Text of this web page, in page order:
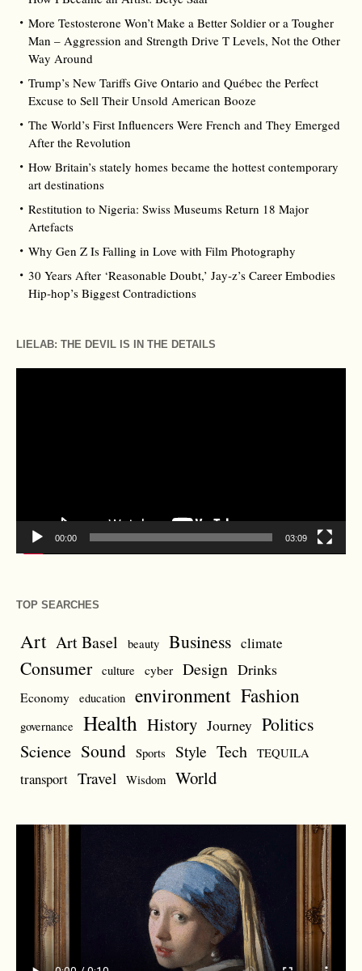
More Testosterone Won’t Make a Better Soldier or a Tougher
Man – Aggression and Strength Drive T Levels, Not the Other
Way Around
Trump’s New Tariffs Give Ontario and Québec the Perfect
Excuse to Sell Their Unsold American Booze
The World’s First Influencers Were French and They Emerged
After the Revolution
How Britain’s stately homes became the hottest contemporary
art destinations
Restitution to Nigeria: Swiss Museums Return 18 Major
Artefacts
Why Gen Z Is Falling in Love with Film Photography
30 Years After ‘Reasonable Doubt,’ Jay‑z’s Career Embodies
Hip‑hop’s Biggest Contradictions
LIELAB: THE DEVIL IS IN THE DETAILS
00:00 03:09
TOP SEARCHES
Art Art Basel beauty Business climate
Consumer culture cyber Design Drinks
Economy education environment Fashion
governance Health History Journey Politics
Science Sound Sports Style Tech TEQUILA
transport Travel Wisdom World